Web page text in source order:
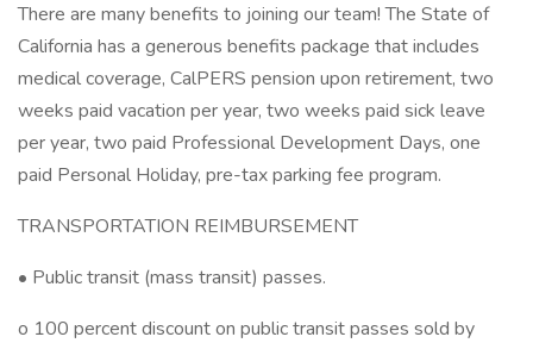
There are many benefits to joining our team! The State of
California has a generous benefits package that includes
medical coverage, CalPERS pension upon retirement, two
weeks paid vacation per year, two weeks paid sick leave
per year, two paid Professional Development Days, one
paid Personal Holiday, pre-tax parking fee program.
TRANSPORTATION REIMBURSEMENT
• Public transit (mass transit) passes.
o 100 percent discount on public transit passes sold by